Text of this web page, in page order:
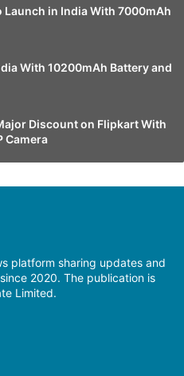
Launch in India With 7000mAh
With 10200mAh Battery and
Discount on Flipkart With
Camera
platform sharing updates and
2020. The publication is
Limited.